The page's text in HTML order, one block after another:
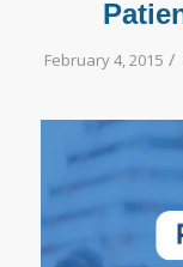
February 4, 2015 /